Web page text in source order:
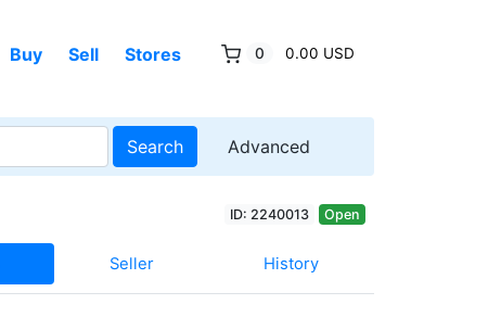
Buy Sell Stores 0 0.00 USD
Search Advanced
ID: 2240013 Open
Seller History